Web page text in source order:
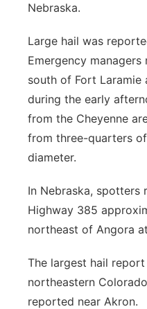
Nebraska.
Large hail was
Emergency
south of Fort Laramie
during the early
from the Cheyenne
from three-quarters
diameter.
In Nebraska, spotters
Highway 385
northeast of Angora
The largest hail
northeastern
reported near Akron.